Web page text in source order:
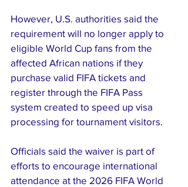
However, U.S. authorities said the
requirement will no longer apply to
eligible World Cup fans from the
affected African nations if they
purchase valid FIFA tickets and
register through the FIFA Pass
system created to speed up visa
processing for tournament visitors.
Officials said the waiver is part of
efforts to encourage international
attendance at the 2026 FIFA World